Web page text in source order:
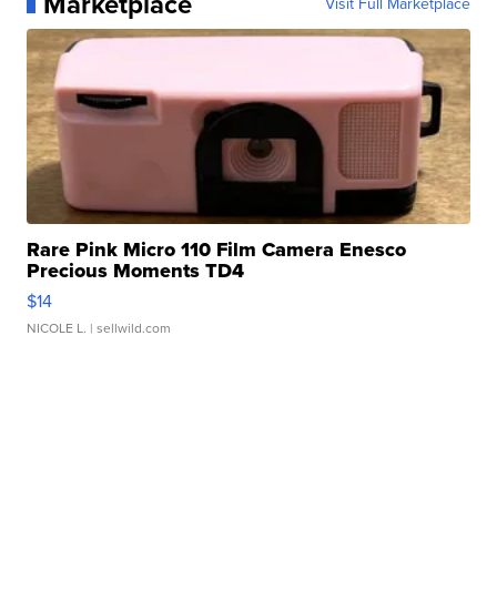
Rare Pink Micro 110 Film Camera Enesco
Precious Moments TD4
$14
NICOLE L. | sellwild.com